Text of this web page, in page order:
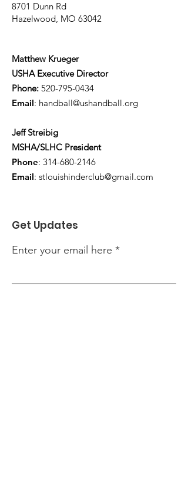
8701 Dunn Rd
Hazelwood, MO 63042
Matthew Krueger
USHA Executive Director
Phone: 520-795-0434
Email: handball@ushandball.org
Jeff Streibig
MSHA/SLHC President
Phone: 314-680-2146
Email: stlouishinderclub@gmail.com
Get Updates
Enter your email here